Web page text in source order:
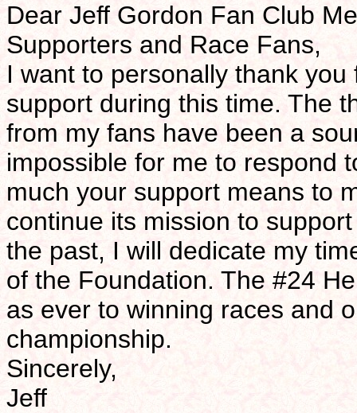
Dear Jeff Gordon Fan Club
Supporters and Race Fans,
I want to personally thank
support during this time. The
from my fans have been a
impossible for me to respond
much your support means to
continue its mission to
the past, I will dedicate my
of the Foundation. The #24
as ever to winning races and
championship.
Sincerely,
Jeff